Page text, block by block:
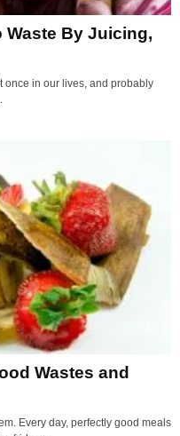
Waste By Juicing,
once in our lives, and probably
Wastes and
Every day, perfectly good meals